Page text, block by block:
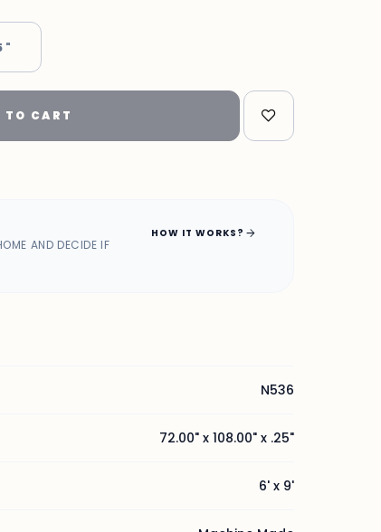
TO CART
AND DECIDE IF
HOW IT WORKS? arrow_forward
N536
72.00" x 108.00" x .25"
6' x 9'